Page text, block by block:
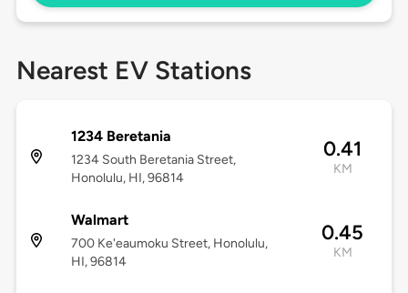
Nearest EV Stations
1234 Beretania
1234 South Beretania Street,
Honolulu, HI, 96814
0.41
KM
Walmart
700 Ke'eaumoku Street, Honolulu,
HI, 96814
0.45
KM